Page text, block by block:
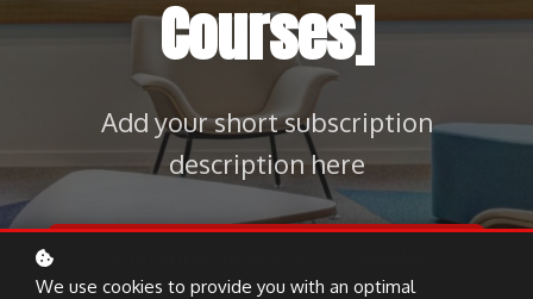
Courses]
Add your short subscription
description here
We use cookies to provide you with an optimal